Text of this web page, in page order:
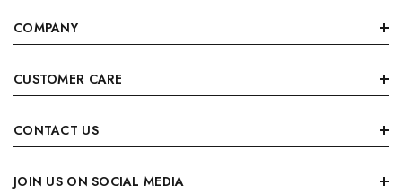
COMPANY
CUSTOMER CARE
CONTACT US
JOIN US ON SOCIAL MEDIA